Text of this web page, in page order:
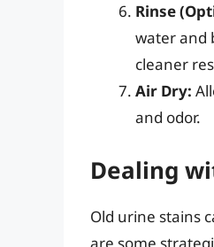
Rinse
water and
cleaner
Air Dry:
and odor.
Dealing
Old urine stains
are some